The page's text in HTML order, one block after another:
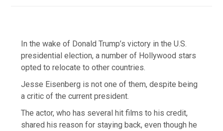
In the wake of Donald Trump’s victory in the U.S.
presidential election, a number of Hollywood stars
opted to relocate to other countries.
Jesse Eisenberg is not one of them, despite being
a critic of the current president.
The actor, who has several hit films to his credit,
shared his reason for staying back, even though he